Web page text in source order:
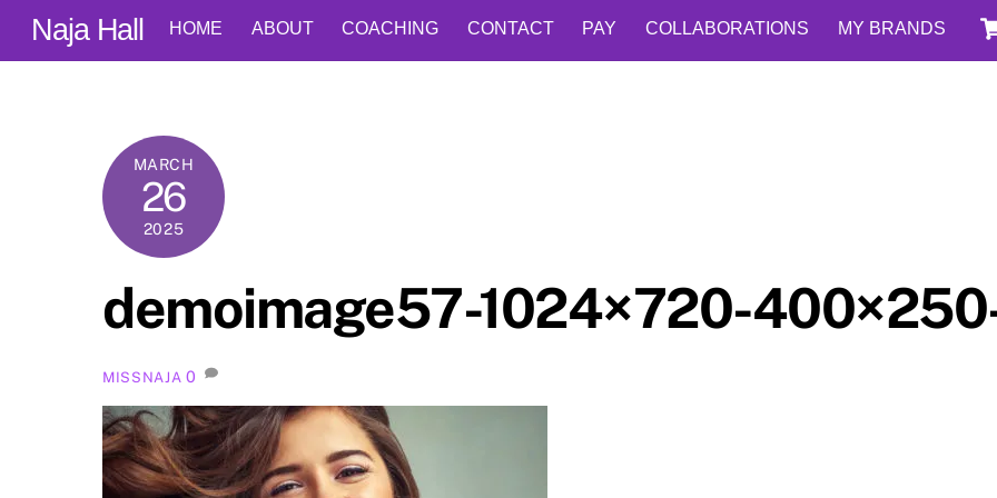
Naja Hall HOME ABOUT COACHING CONTACT PAY COLLABORATIONS MY BRANDS
MARCH
26
2025
demoimage57-1024×720-
MISSNAJA 0